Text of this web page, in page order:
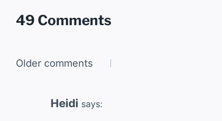
49 Comments
Comments
Older comments
Heidi says: